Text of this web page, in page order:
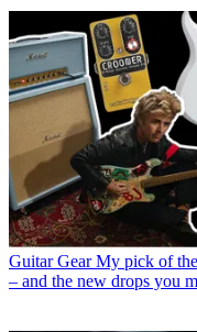
Guitar Gear My pick of
– and the new drops you